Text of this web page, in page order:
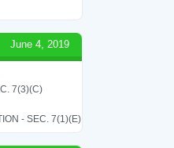
June 4, 2019
7(3)(C)
- SEC. 7(1)(E)